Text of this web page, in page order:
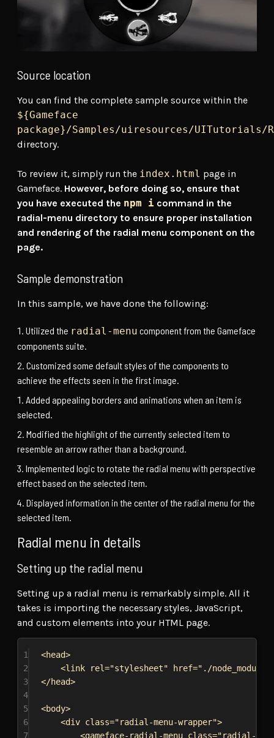
Source location
You can find the complete sample source within the
${Gameface
package}/Samples/uiresources/UITutorials/
directory.
To review it, simply run the index.html page in
Gameface. However, before doing so, ensure that
you have executed the npm i command in the
radial-menu directory to ensure proper installation
and rendering of the radial menu component on the
page.
Sample demonstration
In this sample, we have done the following:
Utilized the radial-menu component from the Gameface
components suite.
Customized some default styles of the components to
achieve the effects seen in the first image.
Added appealing borders and animations when an item is
selected.
Modified the highlight of the currently selected item to
resemble an arrow rather than a background.
Implemented logic to rotate the radial menu with perspective
effect based on the selected item.
Displayed information in the center of the radial menu for the
selected item.
Radial menu in details
Setting up the radial menu
Setting up a radial menu is remarkably simple. All it
takes is importing the necessary styles, JavaScript,
and custom elements into your HTML page.
1 <head>
2
<link rel="stylesheet" href="./
3
</head>
4
5
<body>
6
<div class="radial-menu-wrapper">
7
<gameface-radial-menu class="radial-